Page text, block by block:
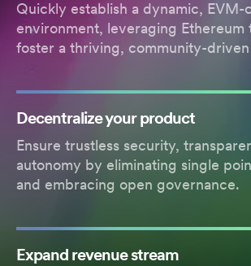
Quickly establish a dynamic, EVM-
environment, leveraging Ethereum
foster a thriving, community-
Decentralize your product
Ensure trustless security,
autonomy by eliminating single
and embracing open governance.
Expand revenue stream